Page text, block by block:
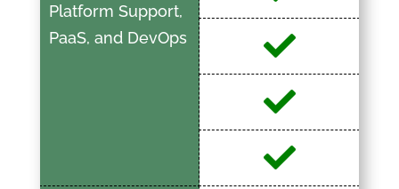
Platform Support,
PaaS, and DevOps